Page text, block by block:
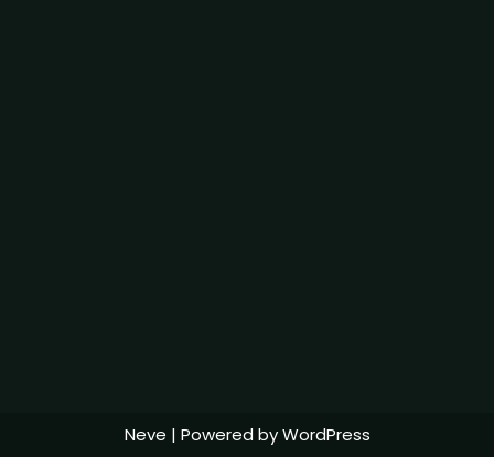
Neve | Powered byWordPress